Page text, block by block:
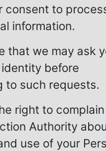
consent to
information.
that we may ask
before
to such requests.
right to
Authority
use of your